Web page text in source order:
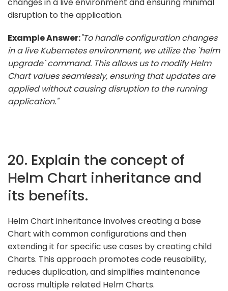
disruption to the application.
Example Answer:"To handle configuration changes
in a live Kubernetes environment, we utilize the `helm
upgrade` command. This allows us to modify Helm
Chart values seamlessly, ensuring that updates are
applied without causing disruption to the running
application."
20. Explain the concept of
Helm Chart inheritance and
its benefits.
Helm Chart inheritance involves creating a base
Chart with common configurations and then
extending it for specific use cases by creating child
Charts. This approach promotes code reusability,
reduces duplication, and simplifies maintenance
across multiple related Helm Charts.